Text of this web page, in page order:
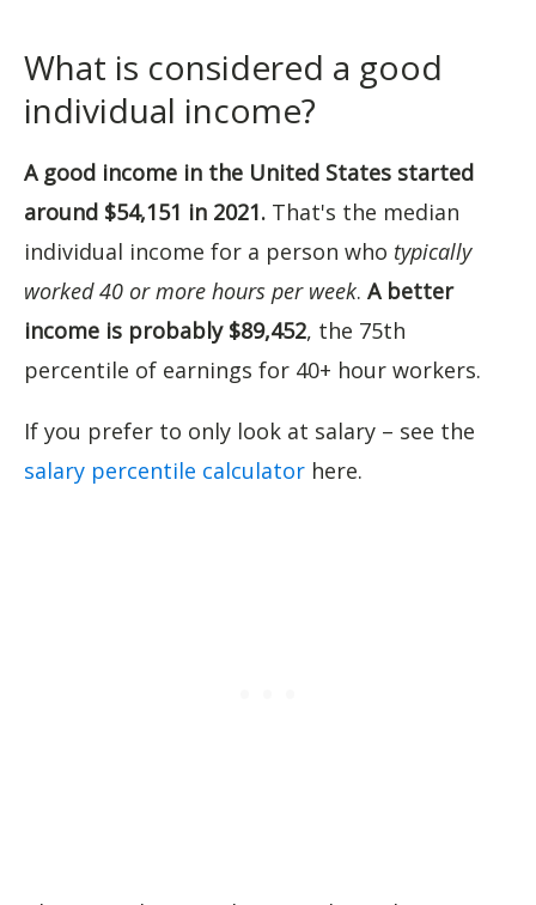
What is considered a good
individual income?
A good income in the United States started
around $54,151 in 2021. That's the median
individual income for a person who typically
worked 40 or more hours per week. A better
income is probably $89,452, the 75th
percentile of earnings for 40+ hour workers.
If you prefer to only look at salary – see the
salary percentile calculator here.